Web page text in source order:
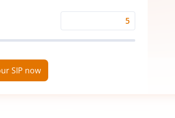
(%)
Period
SIP now